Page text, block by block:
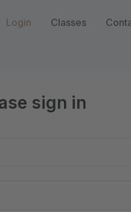
Login Classes
sign in